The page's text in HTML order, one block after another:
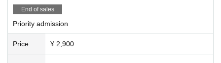
End of sales
Priority admission
Price ¥ 2,900